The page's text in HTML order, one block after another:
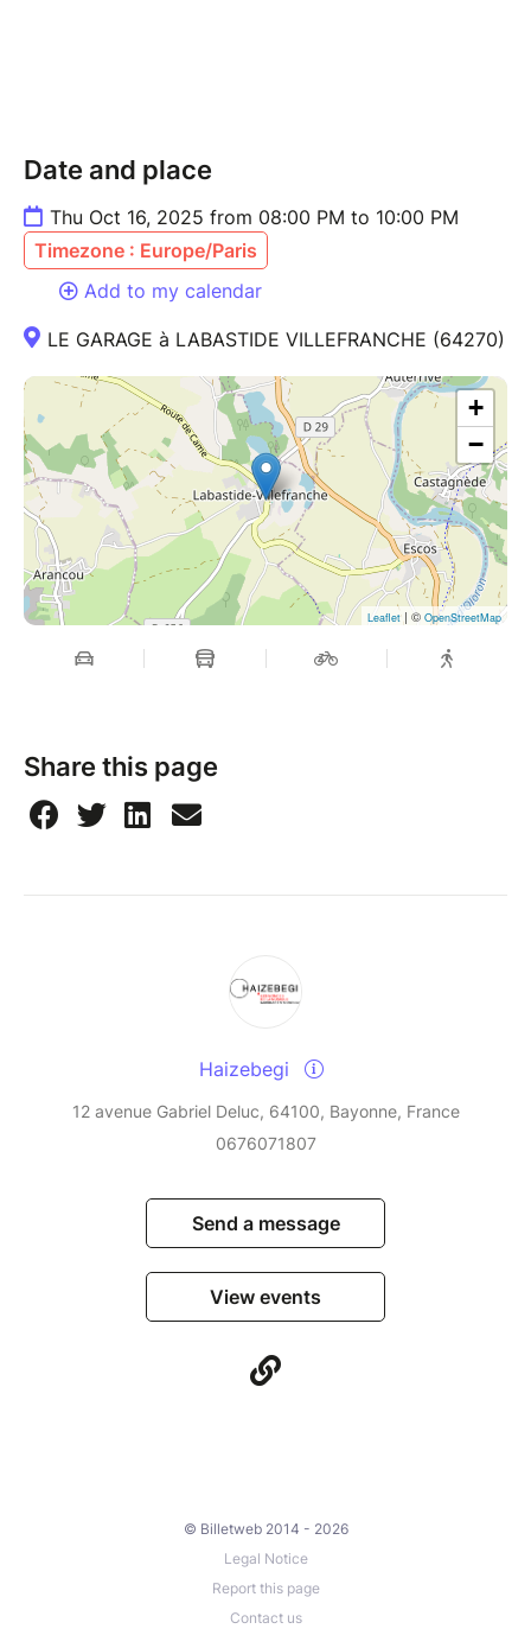
Date and place
Thu Oct 16, 2025 from 08:00 PM to 10:00 PM
Timezone : Europe/Paris
Add to my calendar
LE GARAGE à LABASTIDE VILLEFRANCHE (64270)
+
−
Leaflet| © OpenStreetMap
Share this page
Haizebegi
12 avenue Gabriel Deluc, 64100, Bayonne, France
0676071807
Send a message
View events
© Billetweb 2014 - 2026
Legal Notice
Report this page
Contact us